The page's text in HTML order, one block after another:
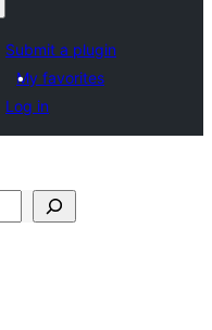
Submit a plugin
My favorites
Log in